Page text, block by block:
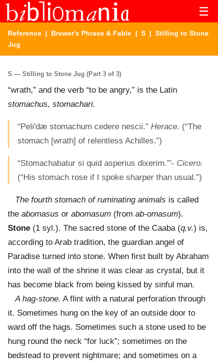
☰
Reference | Brewer's Phrase & Fable | S | Stilling to Stone
Jug
S — Stilling to Stone Jug (Part 3 of 3)
“wrath,” and the verb “to be angry,” is the Latin
stomachus, stomachari.
“Peli'dæ stomachum cedere nescii.” Herace. (“The
stomach [wrath] of relentless Achilles.”)
“Stomachabatur si quid asperius dixerim.”'- Cicero.
(“His stomach rose if I spoke sharper than usual.”)
The fourth stomach of ruminating animals is called
the abomasus or abomasum (from ab-omasum).
Stone (1 syl.). The sacred stone of the Caaba (q.v.) is,
according to Arab tradition, the guardian angel of
Paradise turned into stone. When first built by Abraham
into the wall of the shrine it was clear as crystal, but it
has become black from being kissed by sinful man.
A hag-stone. A flint with a natural perforation through
it. Sometimes hung on the key of an outside door to
ward off the hags. Sometimes such a stone used to be
hung round the neck “for luck”; sometimes on the
bedstead to prevent nightmare; and sometimes on a